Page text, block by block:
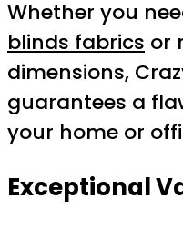
Whether you
blinds fabrics or
dimensions,
guarantees a
your home or
Exceptional